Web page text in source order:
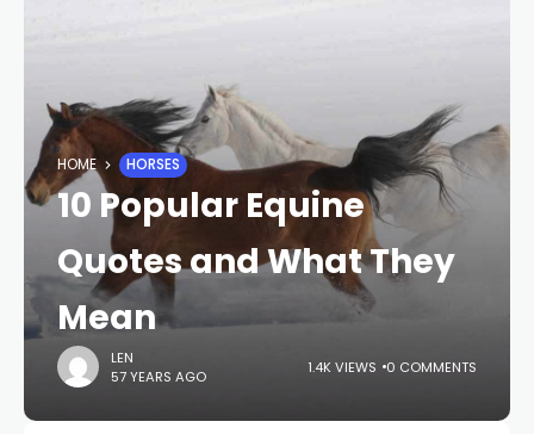
HOME HORSES
10 Popular Equine
Quotes and What They
Mean
LEN
57 YEARS AGO
1.4K VIEWS 0 COMMENTS